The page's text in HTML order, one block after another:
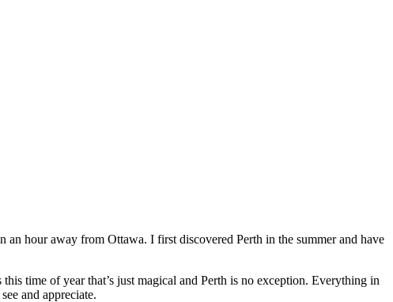
hour away from Ottawa. I first discovered Perth in the summer and have
time of year that’s just magical and Perth is no exception. Everything in
and appreciate.